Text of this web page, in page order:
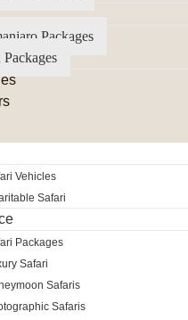
Packages
Vehicles
Safari
Packages
Safari
Safaris
Safaris